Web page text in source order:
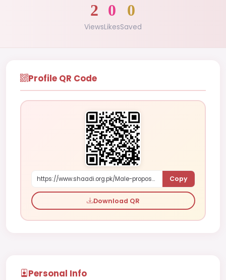
2
Views
0
Likes
0
Saved
Profile QR Code
https://www.shaadi.org.pk/Male-proposal-karachi-pakistan-4Kae Copy
Download QR
Personal Info